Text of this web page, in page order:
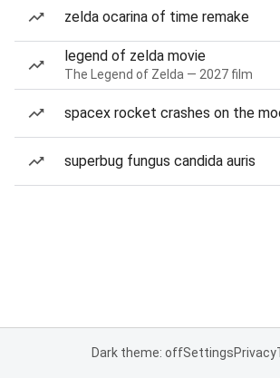
zelda ocarina of time remake
legend of zelda movie
The Legend of Zelda — 2027 film
spacex rocket crashes on the
superbug fungus candida auris
Dark theme: offSettingsPrivacy